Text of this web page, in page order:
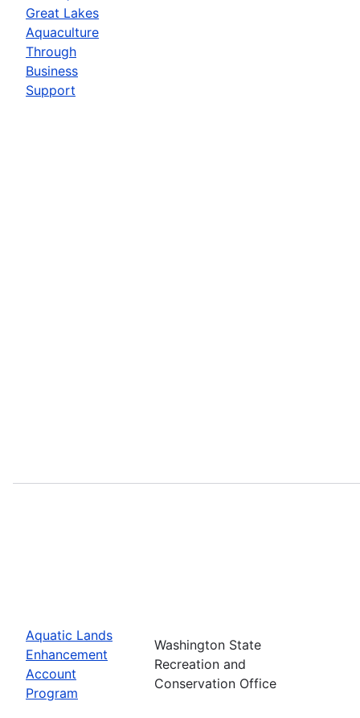
Great Lakes
Aquaculture
Through
Business
Support
Aquatic Lands
Enhancement
Account
Program
Washington State
Recreation and
Conservation Office